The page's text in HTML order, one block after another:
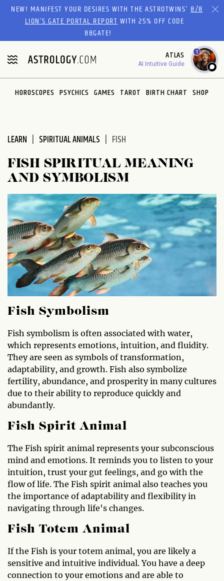
Please
website
includes
an
accessibility
system.
NEW! MANIFEST YOUR DESIRES WITH THE ASTROTWINS'8/8
LION’S GATE PORTAL REPORTWITH 25% OFF CODE
88GATE!
ATLAS
AI Intuitive Guide
1
HOROSCOPES PSYCHICS GAMES TAROT BIRTH CHART SHOP
LEARN SPIRITUAL ANIMALS FISH
FISH SPIRITUAL MEANING
AND SYMBOLISM
Fish Symbolism
Fish symbolism is often associated with water,
which represents emotions, intuition, and fluidity.
They are seen as symbols of transformation,
adaptability, and growth. Fish also symbolize
fertility, abundance, and prosperity in many cultures
due to their ability to reproduce quickly and
abundantly.
Fish Spirit Animal
The Fish spirit animal represents your subconscious
mind and emotions. It reminds you to listen to your
intuition, trust your gut feelings, and go with the
flow of life. The Fish spirit animal also teaches you
the importance of adaptability and flexibility in
navigating through life's changes.
Fish Totem Animal
If the Fish is your totem animal, you are likely a
sensitive and intuitive individual. You have a deep
connection to your emotions and are able to